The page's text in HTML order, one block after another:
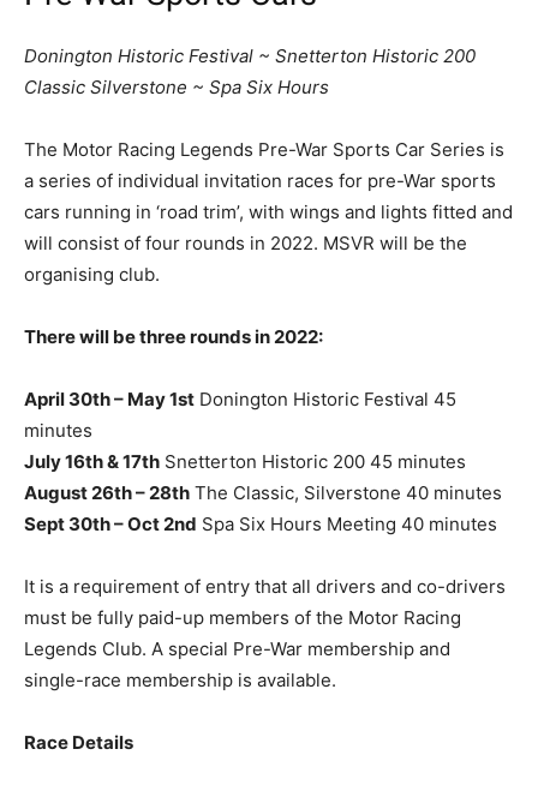
Donington Historic Festival ~ Snetterton Historic 200
Classic Silverstone ~ Spa Six Hours
The Motor Racing Legends Pre-War Sports Car Series is
a series of individual invitation races for pre-War sports
cars running in ‘road trim’, with wings and lights fitted and
will consist of four rounds in 2022. MSVR will be the
organising club.
There will be three rounds in 2022:
April 30th – May 1st Donington Historic Festival 45
minutes
July 16th & 17th Snetterton Historic 200 45 minutes
August 26th – 28th The Classic, Silverstone 40 minutes
Sept 30th – Oct 2nd Spa Six Hours Meeting 40 minutes
It is a requirement of entry that all drivers and co-drivers
must be fully paid-up members of the Motor Racing
Legends Club. A special Pre-War membership and
single-race membership is available.
Race Details